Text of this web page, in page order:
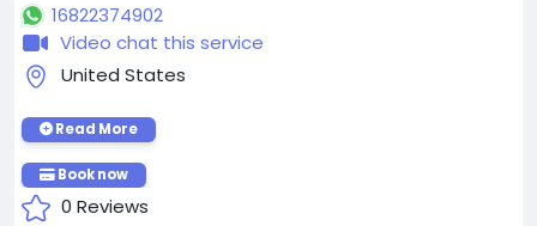
16822374902
Video chat this service
United States
Read More
Book now
0 Reviews